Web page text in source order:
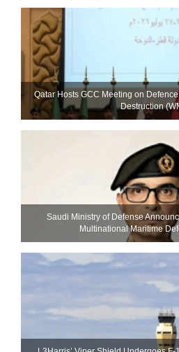
Qatar Hosts GCC Meeting on
Destruction
Saudi Ministry of Defense
Multinational Maritime